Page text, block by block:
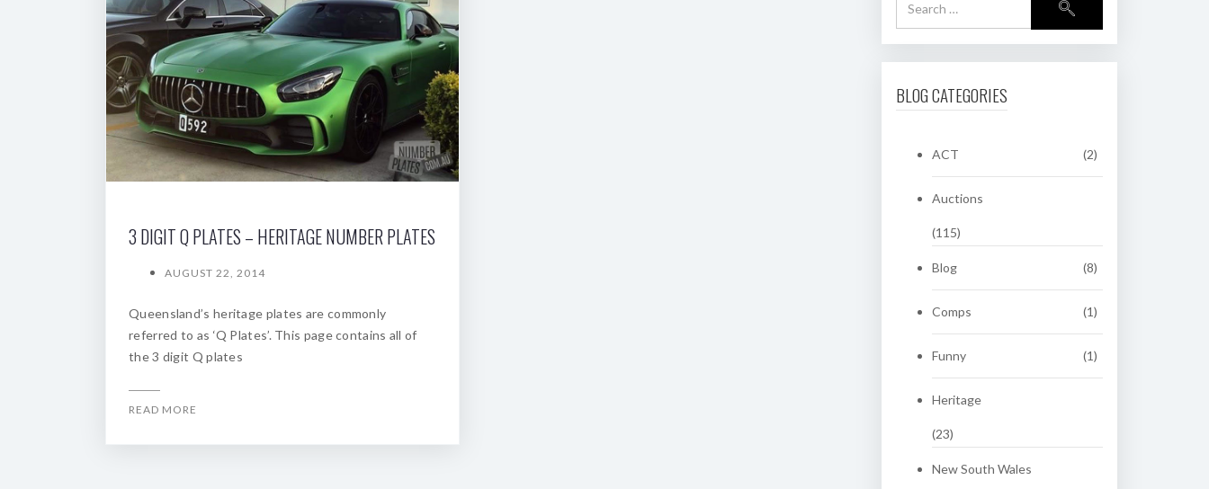
3 DIGIT Q PLATES – HERITAGE NUMBER PLATES
AUGUST 22, 2014
Queensland’s heritage plates are commonly
referred to as ‘Q Plates’. This page contains all of
the 3 digit Q plates
READ MORE
BLOG CATEGORIES
ACT (2)
Auctions
(115)
Blog (8)
Comps (1)
Funny (1)
Heritage
(23)
New South Wales